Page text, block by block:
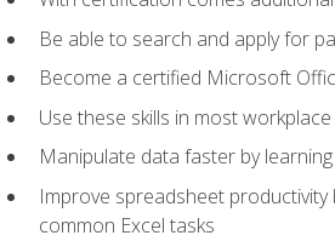
Be able to search and apply for
Become a certified Microsoft
Use these skills in most
Manipulate data faster by
Improve spreadsheet
common Excel tasks